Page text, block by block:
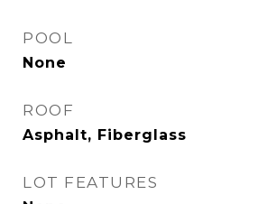
POOL
None
ROOF
Asphalt, Fiberglass
LOT FEATURES